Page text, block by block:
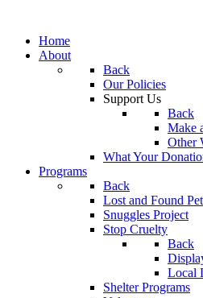
Home
About
Back
Our Policies
Support Us
Back
Make
Other
What Your
Programs
Back
Lost and Found
Snuggles Project
Stop Cruelty
Back
Local
Shelter Programs